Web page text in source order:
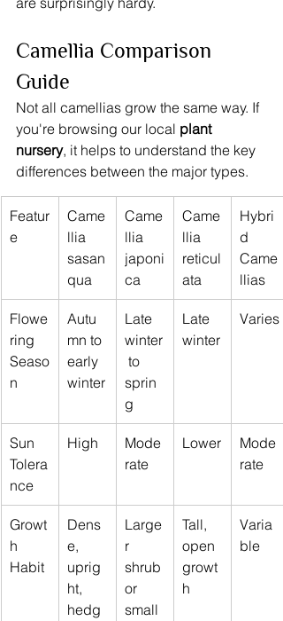
Camellia Comparison
Guide
Not all camellias grow the same way. If
you're browsing our local plant
nursery, it helps to understand the key
differences between the major types.
Featur
e
Came
llia
sasan
qua
Came
llia
japoni
ca
Came
llia
reticul
ata
Hybri
d
Came
llias
Flowe
ring
Seaso
n
Autu
mn to
early
winter
Late
winter
to
sprin
g
Late
winter
Varies
Sun
Tolera
nce
High
Mode
rate
Lower
Mode
rate
Growt
h
Habit
Dens
e,
uprig
ht,
hedg
Large
r
shrub
or
small
Tall,
open
growt
h
Varia
ble